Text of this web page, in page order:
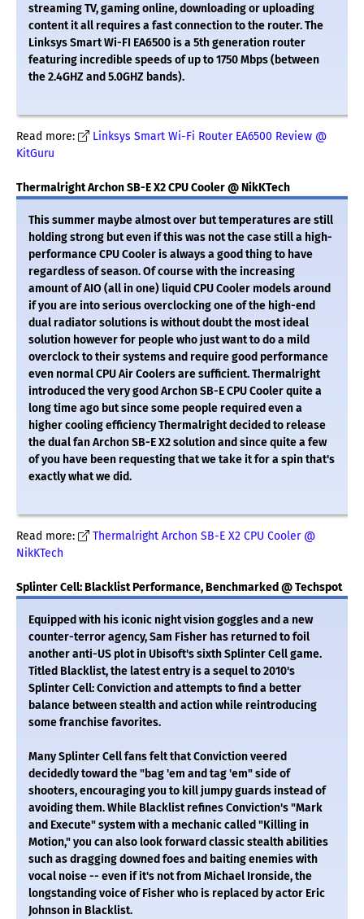
streaming TV, gaming online, downloading or uploading
content it all requires a fast connection to the router. The
Linksys Smart Wi-FI EA6500 is a 5th generation router
featuring incredible speeds of up to 1750 Mbps (between
the 2.4GHZ and 5.0GHZ bands).
Read more:
Linksys Smart Wi-Fi Router EA6500 Review @
KitGuru
Thermalright Archon SB-E X2 CPU Cooler @ NikKTech
This summer maybe almost over but temperatures are still
holding strong but even if this was not the case still a high-
performance CPU Cooler is always a good thing to have
regardless of season. Of course with the increasing
amount of AIO (all in one) liquid CPU Cooler models around
if you are into serious overclocking one of the high-end
dual radiator solutions is without doubt the most ideal
solution however for people who just want to do a mild
overclock to their systems and require good performance
even normal CPU Air Coolers are sufficient. Thermalright
introduced the very good Archon SB-E CPU Cooler quite a
long time ago but since some people required even a
higher cooling efficiency Thermalright decided to release
the dual fan Archon SB-E X2 solution and since quite a few
of you have been requesting that we take it for a spin that's
exactly what we did.
Read more:
Thermalright Archon SB-E X2 CPU Cooler @
NikKTech
Splinter Cell: Blacklist Performance, Benchmarked @ Techspot
Equipped with his iconic night vision goggles and a new
counter-terror agency, Sam Fisher has returned to foil
another anti-US plot in Ubisoft's sixth Splinter Cell game.
Titled Blacklist, the latest entry is a sequel to 2010's
Splinter Cell: Conviction and attempts to find a better
balance between stealth and action while reintroducing
some franchise favorites.
Many Splinter Cell fans felt that Conviction veered
decidedly toward the "bag 'em and tag 'em" side of
shooters, encouraging you to kill jumpy guards instead of
avoiding them. While Blacklist refines Conviction's "Mark
and Execute" system with a mechanic called "Killing in
Motion," you can also look forward classic stealth abilities
such as dragging downed foes and baiting enemies with
vocal noise -- even if it's not from Michael Ironside, the
longstanding voice of Fisher who is replaced by actor Eric
Johnson in Blacklist.